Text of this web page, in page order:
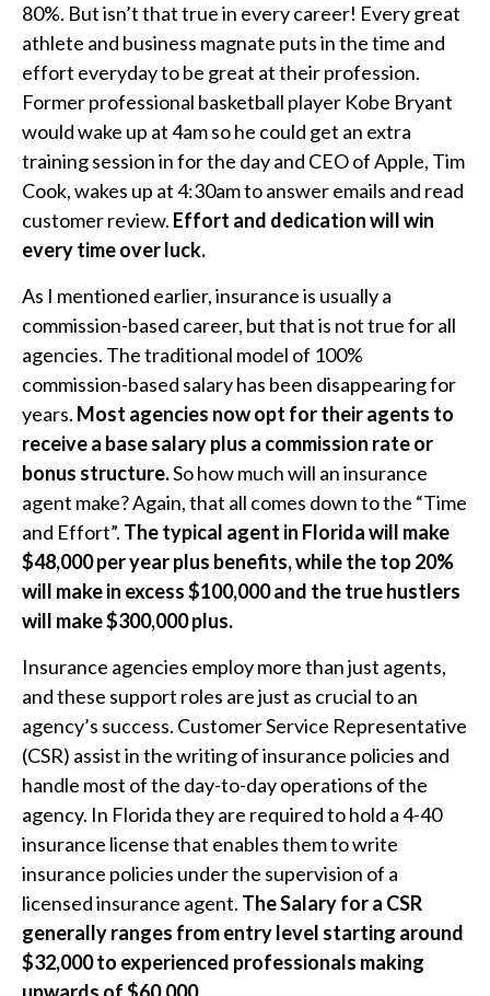
80%. But isn’t that true in every career! Every great
athlete and business magnate puts in the time and
effort everyday to be great at their profession.
Former professional basketball player Kobe Bryant
would wake up at 4am so he could get an extra
training session in for the day and CEO of Apple, Tim
Cook, wakes up at 4:30am to answer emails and read
customer review. Effort and dedication will win
every time over luck.
As I mentioned earlier, insurance is usually a
commission-based career, but that is not true for all
agencies. The traditional model of 100%
commission-based salary has been disappearing for
years. Most agencies now opt for their agents to
receive a base salary plus a commission rate or
bonus structure.So how much will an insurance
agent make? Again, that all comes down to the “Time
and Effort”. The typical agent in Florida will make
$48,000 per year plus benefits, while the top 20%
will make in excess $100,000 and the true hustlers
will make $300,000 plus.
Insurance agencies employ more than just agents,
and these support roles are just as crucial to an
agency’s success. Customer Service Representative
(CSR) assist in the writing of insurance policies and
handle most of the day-to-day operations of the
agency. In Florida they are required to hold a 4-40
insurance license that enables them to write
insurance policies under the supervision of a
licensed insurance agent. The Salary for a CSR
generally ranges from entry level starting around
$32,000 to experienced professionals making